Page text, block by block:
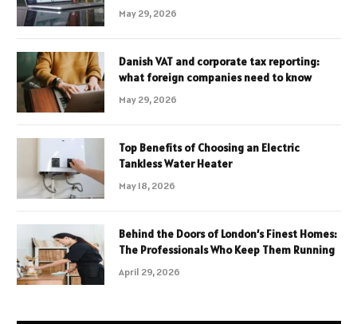
May 29, 2026
Danish VAT and corporate tax reporting:
what foreign companies need to know
May 29, 2026
Top Benefits of Choosing an Electric
Tankless Water Heater
May 18, 2026
Behind the Doors of London’s Finest Homes:
The Professionals Who Keep Them Running
April 29, 2026